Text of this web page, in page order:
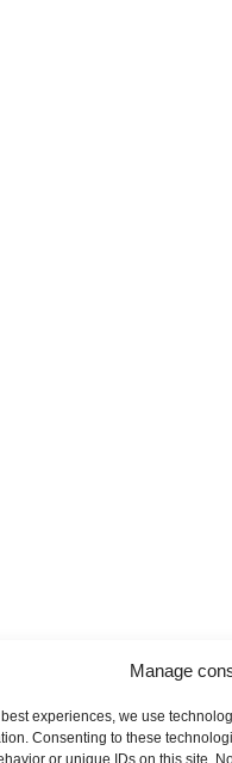
Manage
experiences, we use
Consenting to these
or unique IDs on this site.